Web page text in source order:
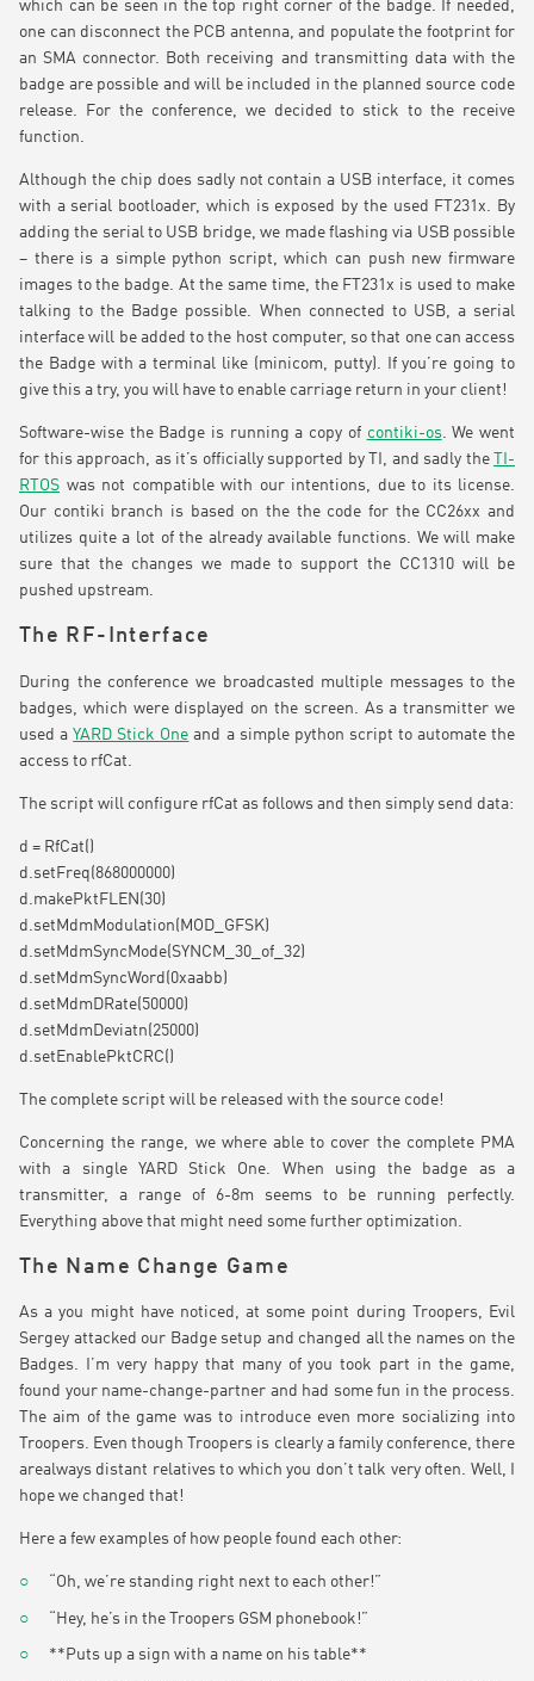
which can be seen in the top right corner of the badge. If needed,
one can disconnect the PCB antenna, and populate the footprint for
an SMA connector. Both receiving and transmitting data with the
badge are possible and will be included in the planned source code
release. For the conference, we decided to stick to the receive
function.
Although the chip does sadly not contain a USB interface, it comes
with a serial bootloader, which is exposed by the used FT231x. By
adding the serial to USB bridge, we made flashing via USB possible
– there is a simple python script, which can push new firmware
images to the badge. At the same time, the FT231x is used to make
talking to the Badge possible. When connected to USB, a serial
interface will be added to the host computer, so that one can access
the Badge with a terminal like (minicom, putty). If you’re going to
give this a try, you will have to enable carriage return in your client!
Software-wise the Badge is running a copy of contiki-os. We went
for this approach, as it’s officially supported by TI, and sadly the TI-
RTOS was not compatible with our intentions, due to its license.
Our contiki branch is based on the the code for the CC26xx and
utilizes quite a lot of the already available functions. We will make
sure that the changes we made to support the CC1310 will be
pushed upstream.
The RF-Interface
During the conference we broadcasted multiple messages to the
badges, which were displayed on the screen. As a transmitter we
used aYARD Stick One and a simple python script to automate the
access to rfCat.
The script will configure rfCat as follows and then simply send data:
d = RfCat()
d.setFreq(868000000)
d.makePktFLEN(30)
d.setMdmModulation(MOD_GFSK)
d.setMdmSyncMode(SYNCM_30_of_32)
d.setMdmSyncWord(0xaabb)
d.setMdmDRate(50000)
d.setMdmDeviatn(25000)
d.setEnablePktCRC()
The complete script will be released with the source code!
Concerning the range, we where able to cover the complete PMA
with a single YARD Stick One. When using the badge as a
transmitter, a range of 6-8m seems to be running perfectly.
Everything above that might need some further optimization.
The Name Change Game
As a you might have noticed, at some point during Troopers, Evil
Sergey attacked our Badge setup and changed all the names on the
Badges. I’m very happy that many of you took part in the game,
found your name-change-partner and had some fun in the process.
The aim of the game was to introduce even more socializing into
Troopers. Even though Troopers is clearly a family conference, there
arealways distant relatives to which you don’t talk very often. Well, I
hope we changed that!
Here a few examples of how people found each other:
“Oh, we’re standing right next to each other!”
“Hey, he’s in the Troopers GSM phonebook!”
**Puts up a sign with a name on his table**